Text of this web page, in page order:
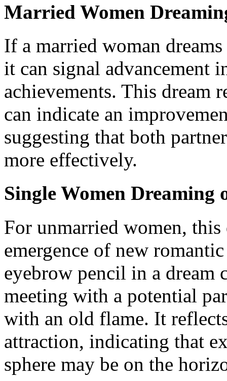
Married Women
If a married woman
it can signal advancement
achievements. This dream
can indicate an
suggesting that both
more effectively.
Single Women Dreaming
For unmarried women,
emergence of new
eyebrow pencil in a dream
meeting with a potential
with an old flame. It
attraction, indicating that
sphere may be on the